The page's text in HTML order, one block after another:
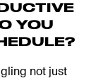
YOU
not just